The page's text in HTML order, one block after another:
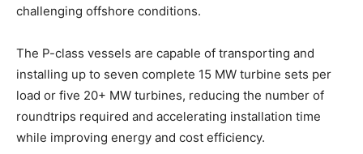
challenging offshore conditions.
The P-class vessels are capable of transporting and
installing up to seven complete 15 MW turbine sets per
load or five 20+ MW turbines, reducing the number of
roundtrips required and accelerating installation time
while improving energy and cost efficiency.